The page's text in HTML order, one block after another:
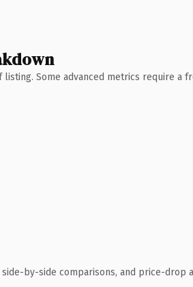
Some advanced metrics require a
side-by-side comparisons, and price-drop